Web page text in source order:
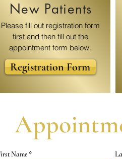
New Patients
Please fill out registration form
first and then fill out the
appointment form below.
Registration Form
Name